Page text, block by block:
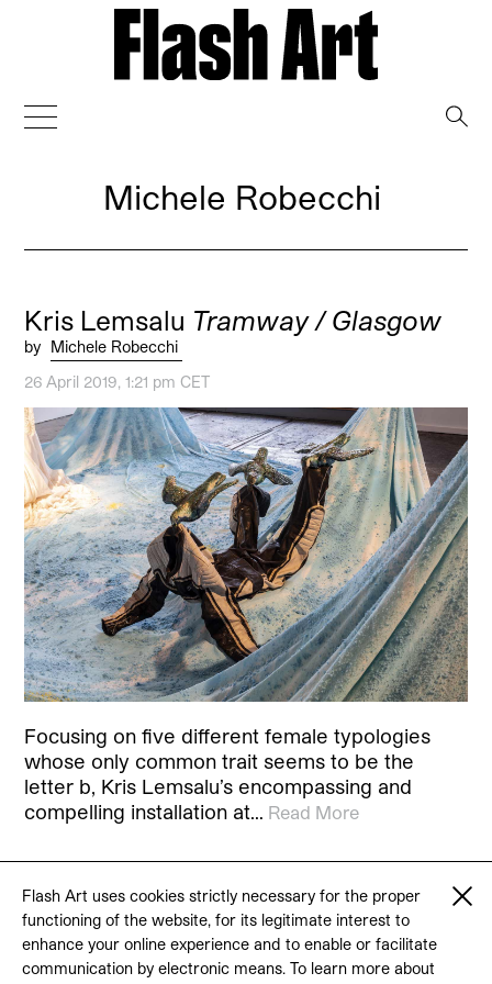
Flash Art uses cookies strictly necessary for the proper
functioning of the website, for its legitimate interest to
enhance your online experience and to enable or facilitate
communication by electronic means. To learn more about
Michele Robecchi
Kris Lemsalu Tramway / Glasgow
by Michele Robecchi
26 April 2019, 1:21 pm CET
Focusing on five different female typologies
whose only common trait seems to be the
letter b, Kris Lemsalu’s encompassing and
compelling installation at… Read More
© 2026 Flash Art
Terms & conditions
Contact